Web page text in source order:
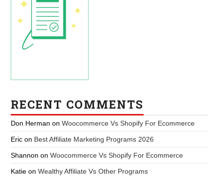
RECENT COMMENTS
Don Herman onWoocommerce Vs Shopify For Ecommerce
Eric on Best Affiliate Marketing Programs 2026
Shannon onWoocommerce Vs Shopify For Ecommerce
Katie onWealthy Affiliate Vs Other Programs